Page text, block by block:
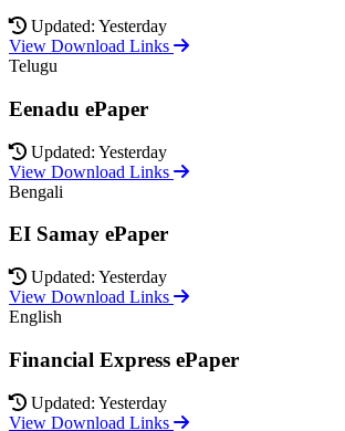
Updated: Yesterday
View Download Links
Telugu
Eenadu ePaper
Updated: Yesterday
View Download Links
Bengali
EI Samay ePaper
Updated: Yesterday
View Download Links
English
Financial Express ePaper
Updated: Yesterday
View Download Links